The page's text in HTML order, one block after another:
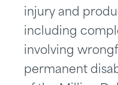
injury and
including
involving
permanent